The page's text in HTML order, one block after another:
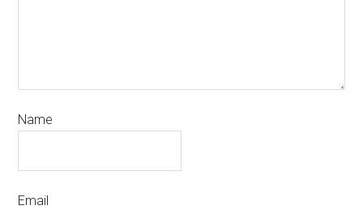
Name
Email